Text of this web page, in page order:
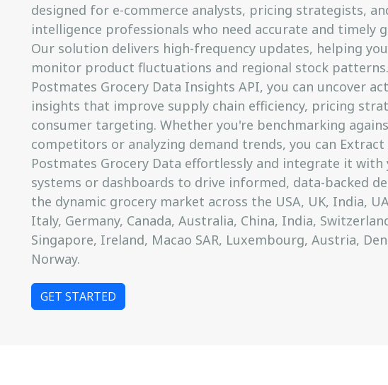
designed for e-commerce analysts, pricing strategists,
intelligence professionals who need accurate and timely
Our solution delivers high-frequency updates, helping
monitor product fluctuations and regional stock
Postmates Grocery Data Insights API, you can uncover
insights that improve supply chain efficiency, pricing
consumer targeting. Whether you're benchmarking
competitors or analyzing demand trends, you can
Postmates Grocery Data effortlessly and integrate it
systems or dashboards to drive informed, data-backed
the dynamic grocery market across the USA, UK, India,
Italy, Germany, Canada, Australia, China, India,
Singapore, Ireland, Macao SAR, Luxembourg, Austria,
Norway.
GET STARTED